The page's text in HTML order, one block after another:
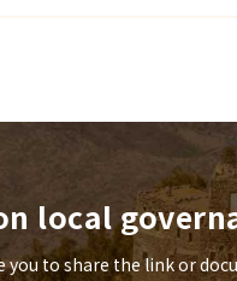
local
you to share the link or